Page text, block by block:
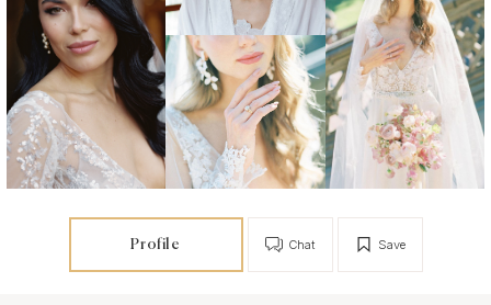
Profile Save
Chat